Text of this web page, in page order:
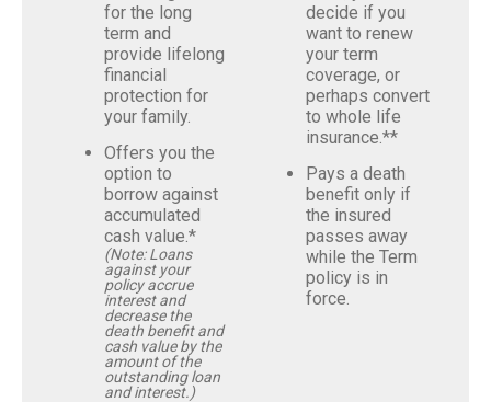
for the long
term and
provide lifelong
financial
protection for
your family.
Offers you the
option to
borrow against
accumulated
cash value.*
(Note: Loans
against your
policy accrue
interest and
decrease the
death benefit and
cash value by the
amount of the
outstanding loan
and interest.)
decide if you
want to renew
your term
coverage, or
perhaps convert
to whole life
insurance.**
Pays a death
benefit only if
the insured
passes away
while the Term
policy is in
force.